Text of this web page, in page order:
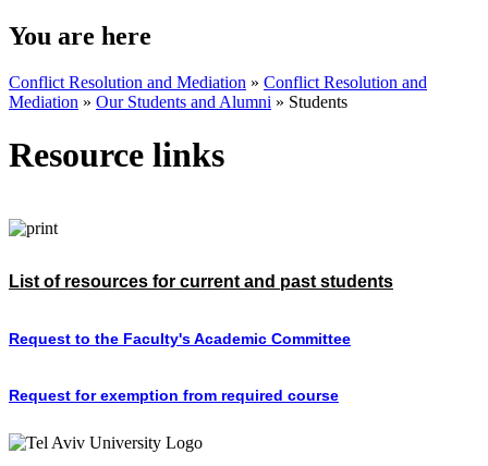
You are here
Conflict Resolution and Mediation » Conflict Resolution and
Mediation » Our Students and Alumni » Students
Resource links
List of resources for current and past students
Request to the Faculty's Academic Committee
Request for exemption from required course